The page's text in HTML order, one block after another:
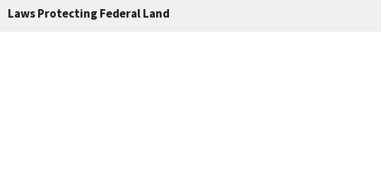
Laws Protecting Federal Land